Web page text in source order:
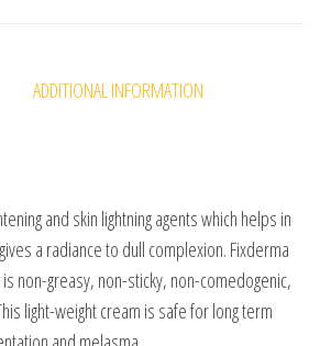
ADDITIONAL INFORMATION
and skin lightning agents which helps in
a radiance to dull complexion. Fixderma
non-greasy, non-sticky, non-comedogenic,
light-weight cream is safe for long term